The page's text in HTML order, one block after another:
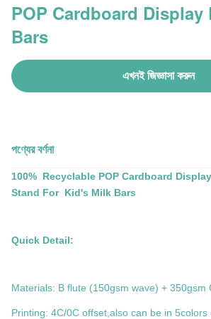
POP Cardboard Display
Bars
এখনই জিজ্ঞাসা করুন
পণ্যের বর্ণনা
100% Recyclable POP Cardboard
Stand For Kid's Milk Bars
Quick Detail:
Materials: B flute (150gsm wave) + 350gsm
Printing: 4C/0C offset,also can be in 5colors